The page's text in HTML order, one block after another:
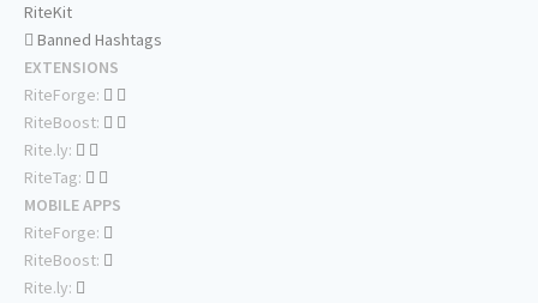
RiteKit
Banned Hashtags
EXTENSIONS
RiteForge:
RiteBoost:
Rite.ly:
RiteTag:
MOBILE APPS
RiteForge:
RiteBoost:
Rite.ly: